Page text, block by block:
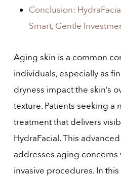
Conclusion:
Smart, Gentle
Aging skin is a common
individuals, especially as
dryness impact the skin’s
texture. Patients seeking a
treatment that delivers
HydraFacial. This
addresses aging
invasive procedures. In